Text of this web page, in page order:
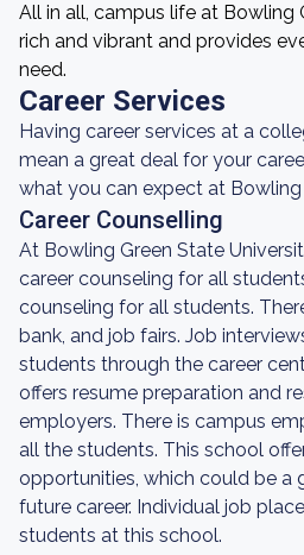
All in all, campus life at Bowling
rich and vibrant and provides
need.
Career Services
Having career services at a
mean a great deal for your
what you can expect at Bowling
Career Counselling
At Bowling Green State
career counseling for all
counseling for all students.
bank, and job fairs. Job
students through the career
offers resume preparation and
employers. There is campus
all the students. This school
opportunities, which could be a
future career. Individual job
students at this school.